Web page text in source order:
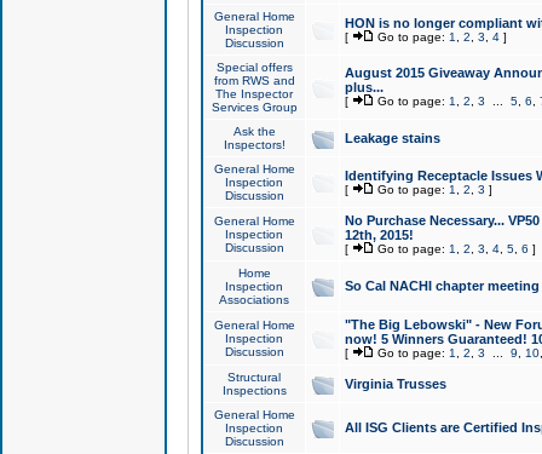
General Home
Inspection
Discussion
HON is no longer compliant
[ Go to page: 1 2 3 4]
Special offers
from RWS and
The Inspector
Services Group
August 2015 Giveaway
plus...
[ Go to page: 1 2 3 5, 6
Ask the
Inspectors!
Leakage stains
General Home
Inspection
Discussion
Identifying Receptacle Issues
[ Go to page: 1 2 3 ]
General Home
Inspection
Discussion
No Purchase Necessary...
12th, 2015!
[ Go to page: 1 2 3 4, 5, 6 ]
Home
Inspection
Associations
So Cal NACHI chapter
General Home
Inspection
Discussion
"The Big Lebowski" - New
now! 5 Winners Guaranteed!
[ Go to page: 1 2 3 9 10
Structural
Inspections
Virginia Trusses
General Home
Inspection
Discussion
All ISG Clients are Certified